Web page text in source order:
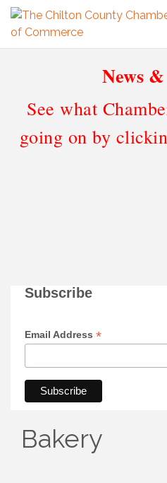
News
See what
going on by
Subscribe
Email Address *
Bakery